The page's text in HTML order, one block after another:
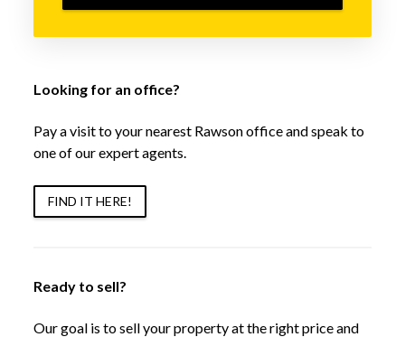
Looking for an office?
Pay a visit to your nearest Rawson office and speak to
one of our expert agents.
FIND IT HERE!
Ready to sell?
Our goal is to sell your property at the right price and